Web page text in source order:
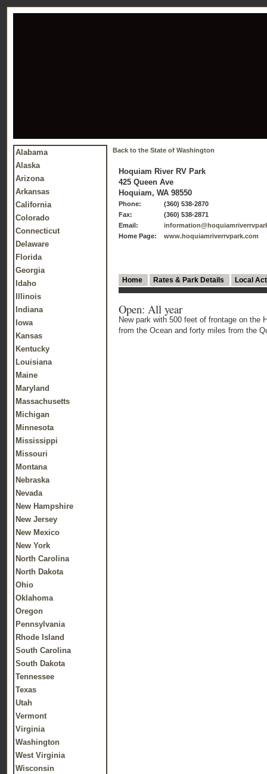
Alabama
Alaska
Arizona
Arkansas
California
Colorado
Connecticut
Delaware
Florida
Georgia
Idaho
Illinois
Indiana
Iowa
Kansas
Kentucky
Louisiana
Maine
Maryland
Massachusetts
Michigan
Minnesota
Mississippi
Missouri
Montana
Nebraska
Nevada
New Hampshire
New Jersey
New Mexico
New York
North Carolina
North Dakota
Ohio
Oklahoma
Oregon
Pennsylvania
Rhode Island
South Carolina
South Dakota
Tennessee
Texas
Utah
Vermont
Virginia
Washington
West Virginia
Wisconsin
Back to the State of Washington
Hoquiam River RV Park
425 Queen Ave
Hoquiam, WA 98550
Phone:
(360) 538-2870
Fax:
(360) 538-2871
Email:
Home Page:
www.hoquiamriverrvpark.com
Home Rates & Park Details Local
Open: All year
New park with 500 feet of frontage on the
from the Ocean and forty miles from the